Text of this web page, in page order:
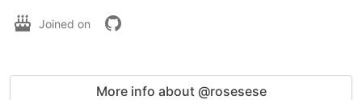
Joined on
More info about @rosesese